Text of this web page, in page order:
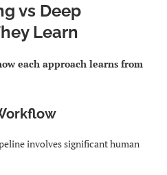
vs Deep
Learn
each approach learns from
involves significant human